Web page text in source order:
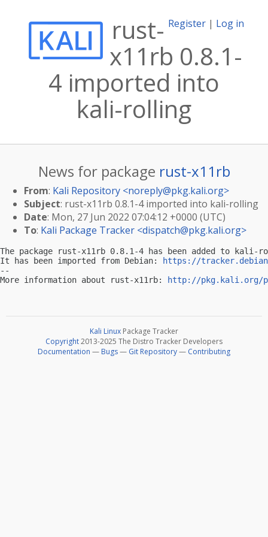
Register | Log in
rust-
x11rb 0.8.1-
4 imported into
kali-rolling
News for package rust-x11rb
From: Kali Repository <noreply@pkg.kali.org>
Subject: rust-x11rb 0.8.1-4 imported into kali-rolling
Date: Mon, 27 Jun 2022 07:04:12 +0000 (UTC)
To: Kali Package Tracker <dispatch@pkg.kali.org>
The package rust-x11rb 0.8.1-4 has been added to kali-
It has been imported from Debian:
https://
--
More information about rust-x11rb:
http://pkg.kali.org/
Kali Linux Package Tracker
Copyright2013-2025 The Distro Tracker Developers
Documentation — Bugs— Git Repository— Contributing